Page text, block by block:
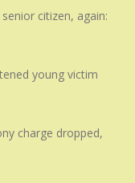
citizen, again:
young victim
charge dropped,